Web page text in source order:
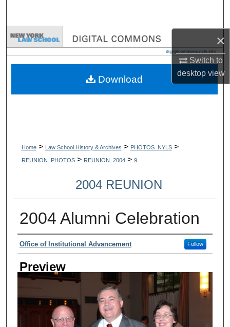
×
Switch to
desktopview
Browse Collections
My Account
Home > Law School History & Archives > PHOTOS_NYLS >
REUNION_PHOTOS > REUNION_2004 > 9
2004 REUNION
2004 Alumni Celebration
Creator
Office of Institutional Advancement Follow
Preview
Download